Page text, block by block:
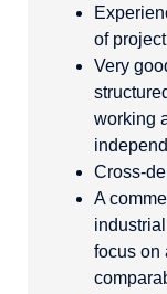
of
Very
working
Cross-
A
focus on